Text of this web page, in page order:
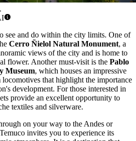
see and do within the city limits. One of
Cerro Ñielol Natural Monument, a
views of the city and is home to
flower. Another must-visit is the Pablo
Museum, which houses an impressive
that highlight the importance
development. For those interested in
provide an excellent opportunity to
textiles and silverware.
on your way to the Andes or
invites you to experience its